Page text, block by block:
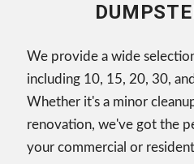
We provide a wide
including 10, 15, 20, 30,
Whether it's a minor
renovation, we've got the
your commercial or